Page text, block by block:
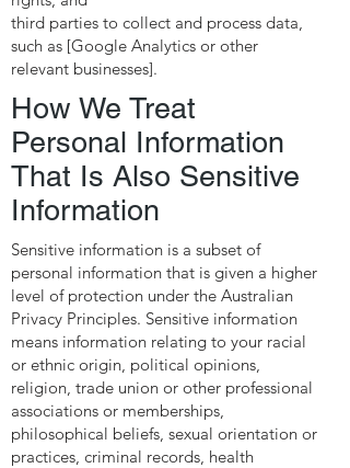
third parties to collect and process data,
such as [Google Analytics or other
relevant businesses].
How We Treat
Personal Information
That Is Also Sensitive
Information
Sensitive information is a subset of
personal information that is given a higher
level of protection under the Australian
Privacy Principles. Sensitive information
means information relating to your racial
or ethnic origin, political opinions,
religion, trade union or other professional
associations or memberships,
philosophical beliefs, sexual orientation or
practices, criminal records, health